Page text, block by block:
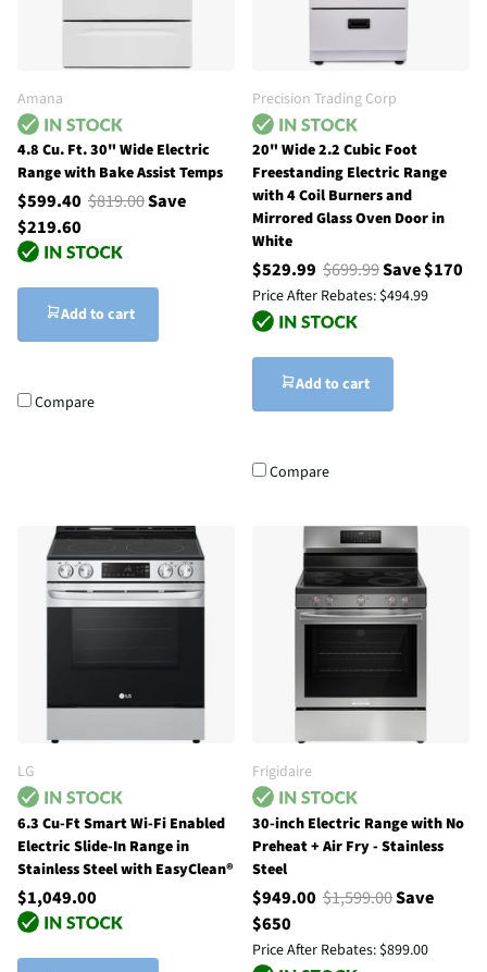
Amana
4.8 Cu. Ft. 30" Wide Electric
Range with Bake Assist Temps
$599.40 $819.00Save
$219.60
Add to cart
Compare
Precision Trading Corp
20" Wide 2.2 Cubic Foot
Freestanding Electric Range
with 4 Coil Burners and
Mirrored Glass Oven Door in
White
$529.99 $699.99Save $170
Price After Rebates: $494.99
Add to cart
Compare
LG
6.3 Cu-Ft Smart Wi-Fi Enabled
Electric Slide-In Range in
Stainless Steel with EasyClean®
$1,049.00
Frigidaire
30-inch Electric Range with No
Preheat + Air Fry - Stainless
Steel
$949.00 $1,599.00Save
$650
Price After Rebates: $899.00